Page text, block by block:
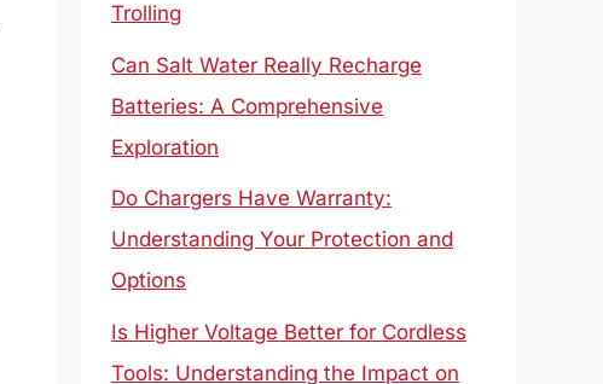
Trolling
Can Salt Water Really Recharge
Batteries: A Comprehensive
Exploration
Do Chargers Have Warranty:
Understanding Your Protection and
Options
Is Higher Voltage Better for Cordless
Tools: Understanding the Impact on